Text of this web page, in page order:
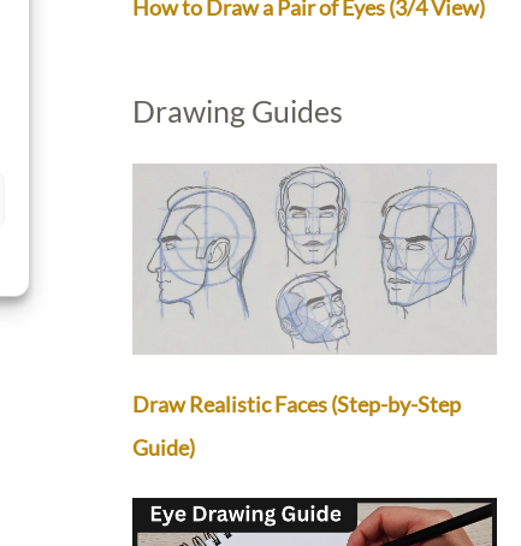
How to Draw a Pair of Eyes (3/4 View)
Drawing Guides
Draw Realistic Faces (Step-by-Step
Guide)